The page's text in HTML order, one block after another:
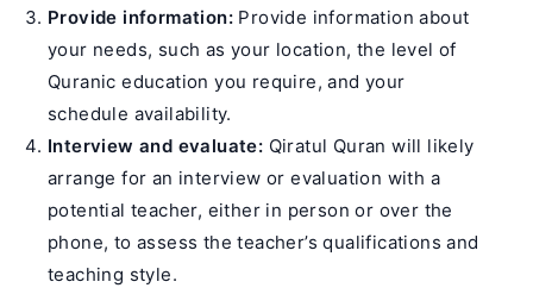
Provide information: Provide information about
your needs, such as your location, the level of
Quranic education you require, and your
schedule availability.
Interview and evaluate: Qiratul Quran will likely
arrange for an interview or evaluation with a
potential teacher, either in person or over the
phone, to assess the teacher’s qualifications and
teaching style.